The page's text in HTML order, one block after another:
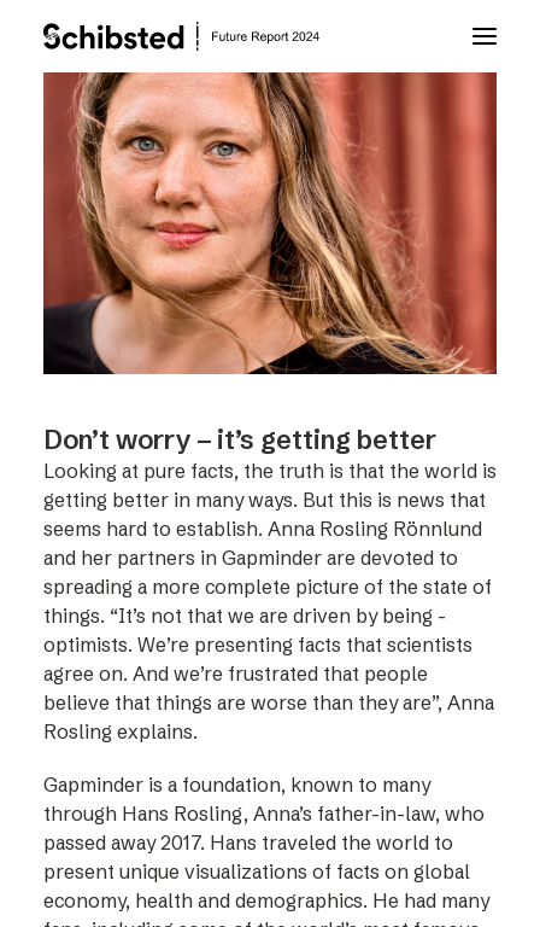
About Future Report
Technology
People
Business
Archive
About Schibsted
Don’t worry – it’s getting better
Looking at pure facts, the truth is that the world is
getting better in many ways. But this is news that
seems hard to establish. Anna Rosling Rönnlund
and her partners in Gapminder are devoted to
spreading a more complete picture of the state of
things. “It’s not that we are driven by being ­
optimists. We’re presenting facts that scientists
agree on. And we’re frustrated that people
believe that things are worse than they are”, Anna
Rosling explains.
Gapminder is a foundation, known to many
through Hans Rosling, Anna’s father-in-law, who
passed away 2017. Hans traveled the world to
present unique visualizations of facts on global
economy, health and demographics. He had many